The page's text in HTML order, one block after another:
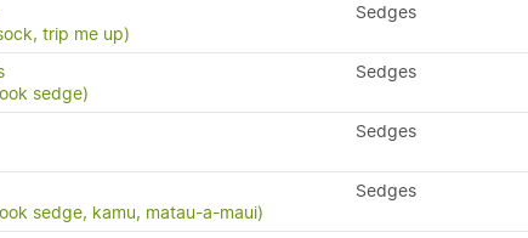
trip me up)
Sedges
sedge)
Sedges
Sedges
sedge, kamu, matau-a-maui)
Sedges